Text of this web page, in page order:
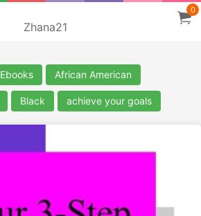
Zhana21
0
Ebooks African American
Black achieve your goals